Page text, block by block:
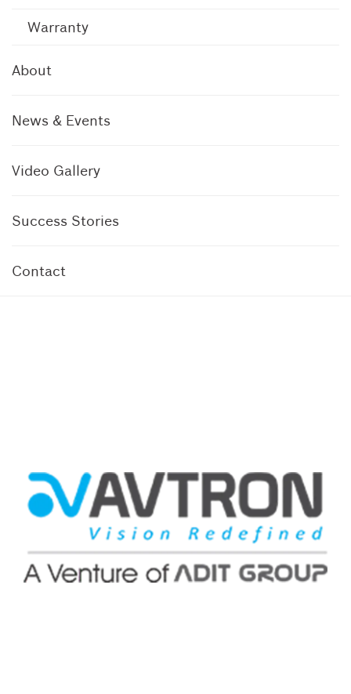
Warranty
About
News & Events
Video Gallery
Success Stories
Contact